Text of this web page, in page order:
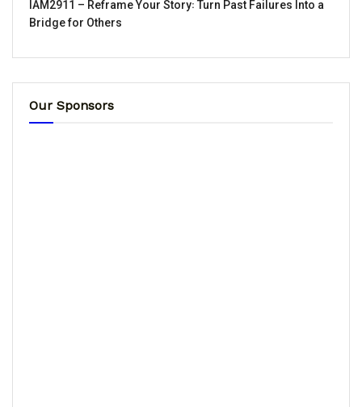
IAM2911 – Reframe Your Story꞉ Turn Past Failures Into a
Bridge for Others
Our Sponsors